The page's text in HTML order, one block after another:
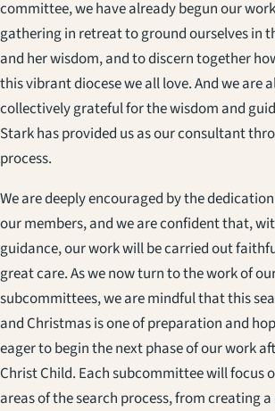
committee, we have already begun our
gathering in retreat to ground ourselves in
and her wisdom, and to discern together
this vibrant diocese we all love. And we are
collectively grateful for the wisdom and
Stark has provided us as our consultant
process.
We are deeply encouraged by the
our members, and we are confident that,
guidance, our work will be carried out
great care. As we now turn to the work of
subcommittees, we are mindful that this
and Christmas is one of preparation and
eager to begin the next phase of our work
Christ Child. Each subcommittee will focus
areas of the search process, from creating